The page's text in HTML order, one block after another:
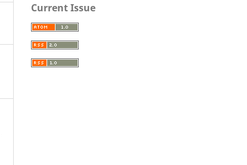
Current Issue